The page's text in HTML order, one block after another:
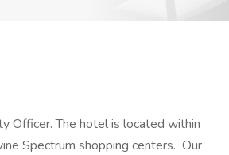
Officer. The hotel is located within
Spectrum shopping centers. Our